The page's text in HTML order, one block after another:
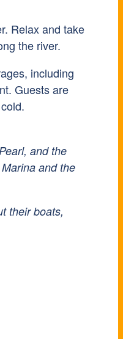
Relax and take
the river.
including
Guests are
and the
and the
their boats,